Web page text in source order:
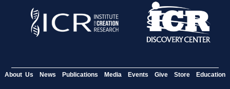
About Us News Publications Media Events Give Store Education